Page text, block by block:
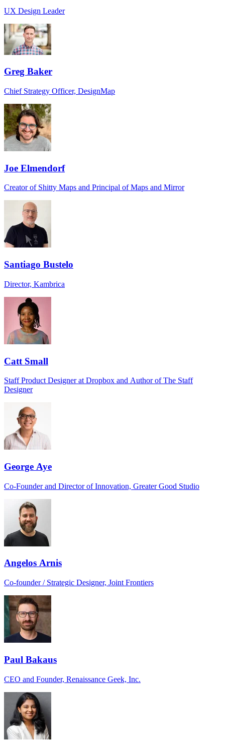
UX Design Leader
Greg Baker
Chief Strategy Officer, DesignMap
Joe Elmendorf
Creator of Shitty Maps and Principal of Maps and Mirror
Santiago Bustelo
Director, Kambrica
Catt Small
Staff Product Designer at Dropbox and Author of The Staff
Designer
George Aye
Co-Founder and Director of Innovation, Greater Good Studio
Angelos Arnis
Co-founder / Strategic Designer, Joint Frontiers
Paul Bakaus
CEO and Founder, Renaissance Geek, Inc.